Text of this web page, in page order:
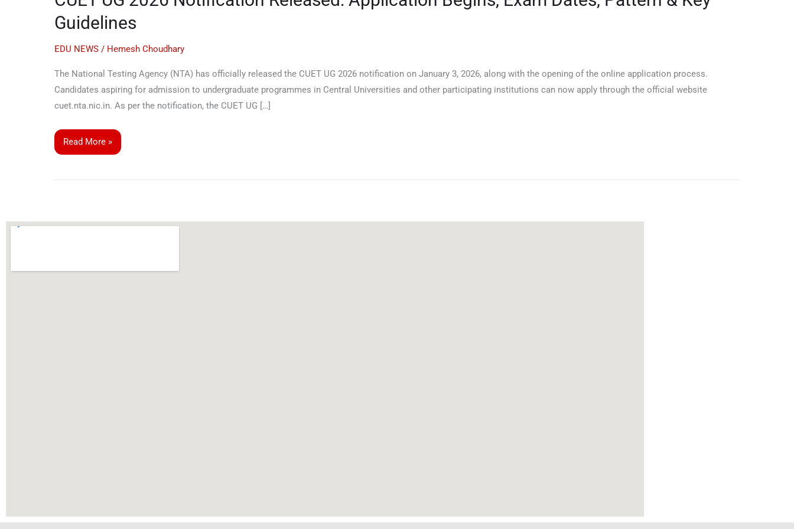
Guidelines
EDU NEWS / Hemesh Choudhary
The National Testing Agency (NTA) has officially released the CUET UG 2026 notification on January 3, 2026, along with the opening of the online application process.
Candidates aspiring for admission to undergraduate programmes in Central Universities and other participating institutions can now apply through the official website
cuet.nta.nic.in. As per the notification, the CUET UG […]
Notification
Released:
Application
Exam
Dates,
Pattern
Key
Guidelines
Read More »